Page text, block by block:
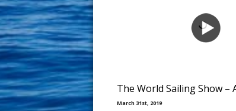
The World Sailing Show –
March 31st, 2019